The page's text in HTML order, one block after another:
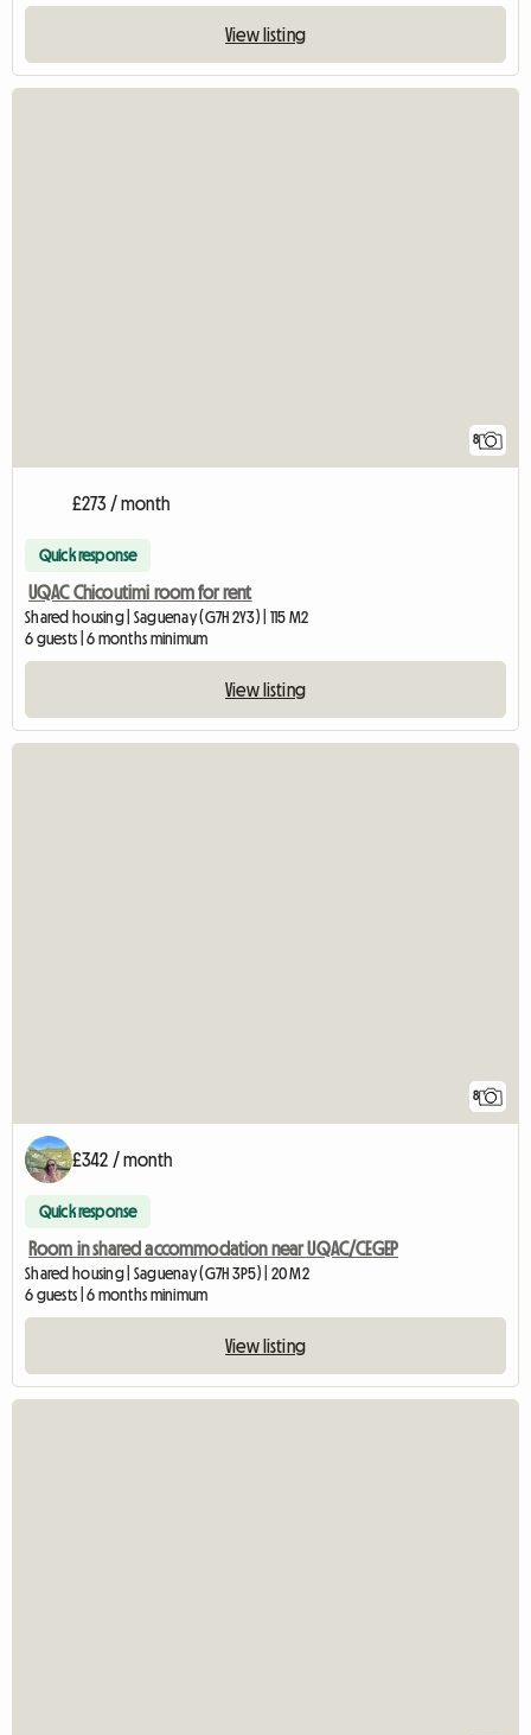
View listing
8
£273 / month
Quick response
UQAC Chicoutimi room for rent
Shared housing | Saguenay (G7H 2Y3) | 115 M2
6 guests | 6 months minimum
View listing
8
£342 / month
Quick response
Room in shared accommodation near UQAC/CEGEP
Shared housing | Saguenay (G7H 3P5) | 20 M2
6 guests | 6 months minimum
View listing